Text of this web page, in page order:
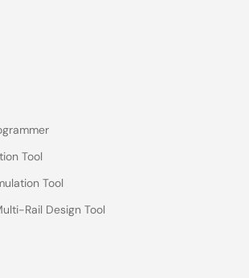
Tool
Tool
Rail Design Tool